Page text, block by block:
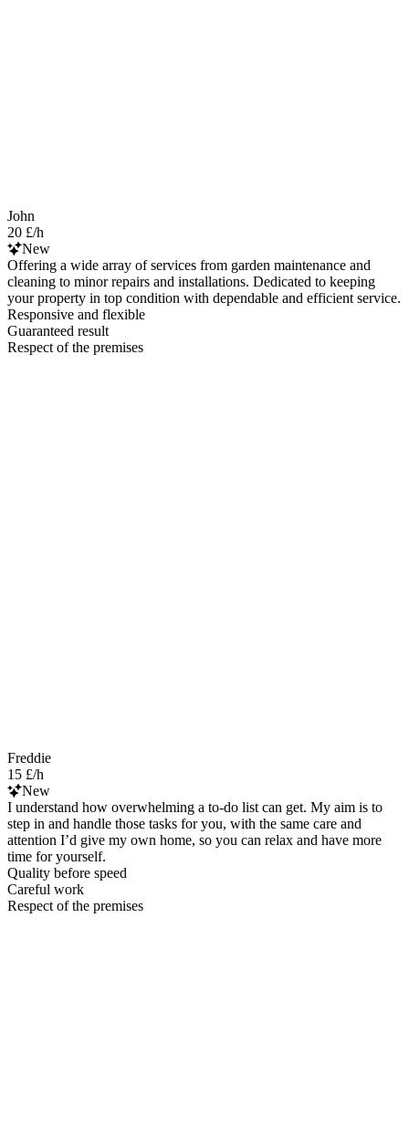
John
20 £/h
New
Offering a wide array of services from garden maintenance and
cleaning to minor repairs and installations. Dedicated to keeping
your property in top condition with dependable and efficient service.
Responsive and flexible
Guaranteed result
Respect of the premises
Freddie
15 £/h
New
I understand how overwhelming a to-do list can get. My aim is to
step in and handle those tasks for you, with the same care and
attention I’d give my own home, so you can relax and have more
time for yourself.
Quality before speed
Careful work
Respect of the premises